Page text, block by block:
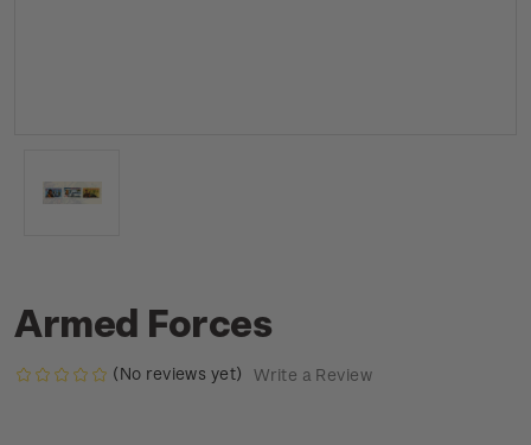
Armed Forces
(No reviews yet) Write a Review